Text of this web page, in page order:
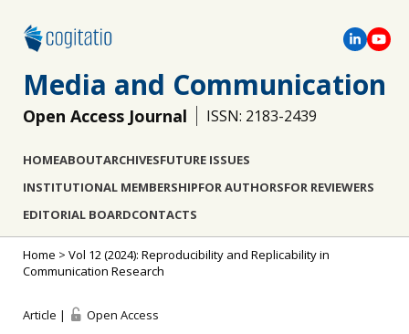
Media and Communication
Open Access Journal ISSN: 2183-2439
HOMEABOUTARCHIVESFUTURE ISSUES
INSTITUTIONAL MEMBERSHIPFOR AUTHORSFOR REVIEWERS
EDITORIAL BOARDCONTACTS
Home > Vol 12 (2024): Reproducibility and Replicability in
Communication Research
Article | Open Access